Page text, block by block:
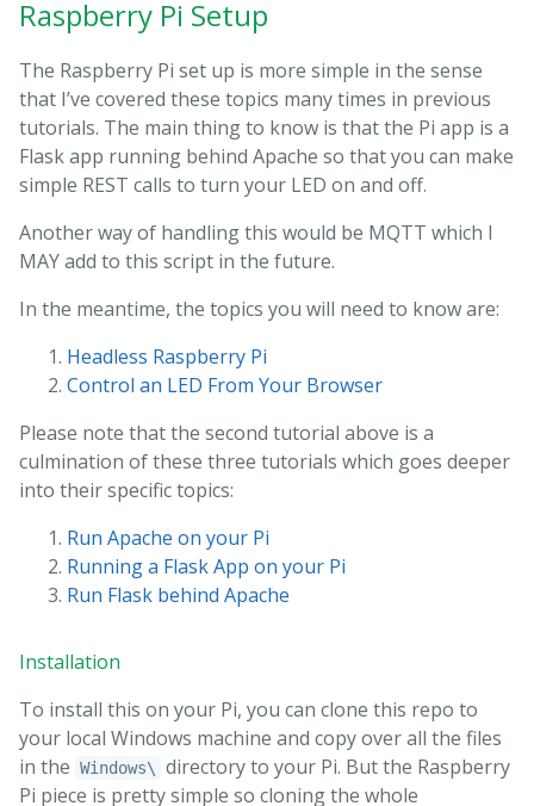
Raspberry Pi Setup
The Raspberry Pi set up is more simple in the sense
that I’ve covered these topics many times in previous
tutorials. The main thing to know is that the Pi app is a
Flask app running behind Apache so that you can make
simple REST calls to turn your LED on and off.
Another way of handling this would be MQTT which I
MAY add to this script in the future.
In the meantime, the topics you will need to know are:
Headless Raspberry Pi
Control an LED From Your Browser
Please note that the second tutorial above is a
culmination of these three tutorials which goes deeper
into their specific topics:
Run Apache on your Pi
Running a Flask App on your Pi
Run Flask behind Apache
Installation
To install this on your Pi, you can clone this repo to
your local Windows machine and copy over all the files
in the Windows\
directory to your Pi. But the Raspberry
Pi piece is pretty simple so cloning the whole